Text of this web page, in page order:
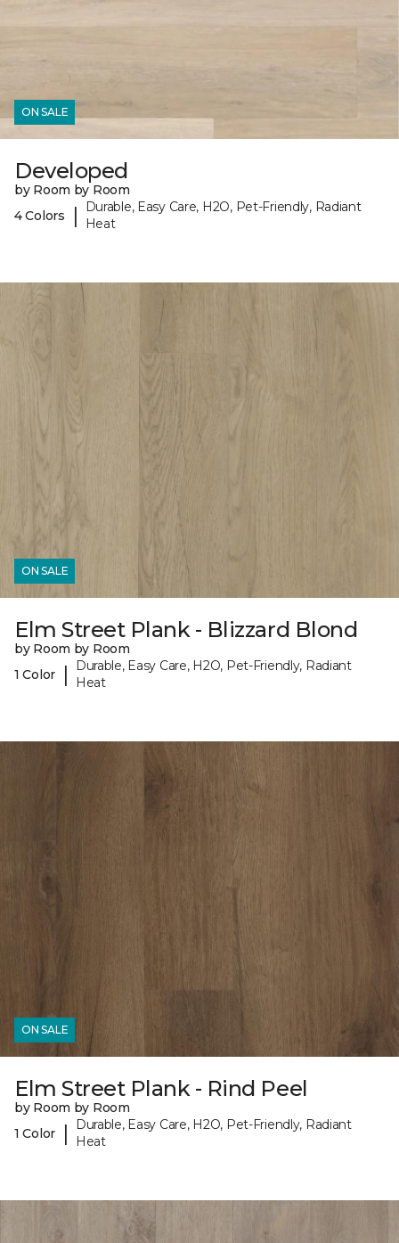
ON SALE
Developed
by Room by Room
4 Colors
|
Durable, Easy Care, H2O, Pet-Friendly, Radiant
Heat
ON SALE
Elm Street Plank - Blizzard Blond
by Room by Room
1 Color
|
Durable, Easy Care, H2O, Pet-Friendly, Radiant
Heat
ON SALE
Elm Street Plank - Rind Peel
by Room by Room
1 Color
|
Durable, Easy Care, H2O, Pet-Friendly, Radiant
Heat